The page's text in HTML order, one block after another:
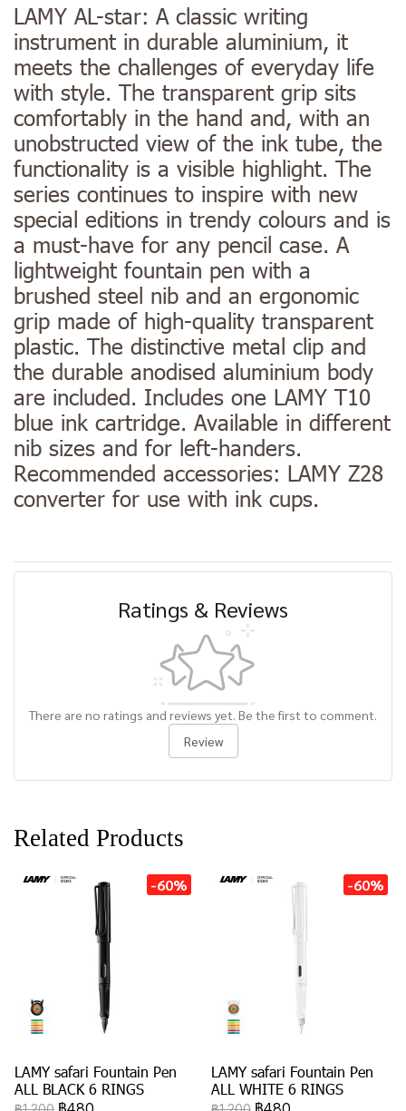
LAMY AL-star: A classic writing
instrument in durable aluminium, it
meets the challenges of everyday life
with style. The transparent grip sits
comfortably in the hand and, with an
unobstructed view of the ink tube, the
functionality is a visible highlight. The
series continues to inspire with new
special editions in trendy colours and is
a must-have for any pencil case. A
lightweight fountain pen with a
brushed steel nib and an ergonomic
grip made of high-quality transparent
plastic. The distinctive metal clip and
the durable anodised aluminium body
are included. Includes one LAMY T10
blue ink cartridge. Available in different
nib sizes and for left-handers.
Recommended accessories: LAMY Z28
converter for use with ink cups.
Ratings & Reviews
There are no ratings and reviews yet. Be the first to comment.
Review
Related Products
-60%
LAMY safari Fountain Pen
ALL BLACK 6 RINGS
-60%
LAMY safari Fountain Pen
ALL WHITE 6 RINGS